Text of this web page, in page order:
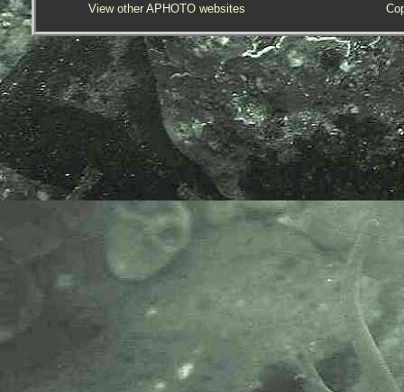
The Marine Biological Association
or MBA, based in Plymouth, is one
of the world’s longest-running
societies dedicated to promoting
research into our oceans and the
life they support. Since 1884 the
MBA has been providing a unified,
clear, independent voice on behalf
of the marine biological
community.It has a growing
membership in over 40 countries.
The National Biodiversity Network
View other APHOTO websites